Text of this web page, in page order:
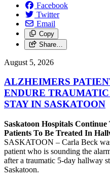
Facebook
Twitter
Email
Copy
Share…
August 5, 2026
ALZHEIMERS
ENDURE
STAY IN SASKATOON
Saskatoon Hospitals Continue
Patients To Be Treated In
SASKATOON – Carla Beck
patient who is sounding the
after a traumatic 5-day hallway
Saskatoon.